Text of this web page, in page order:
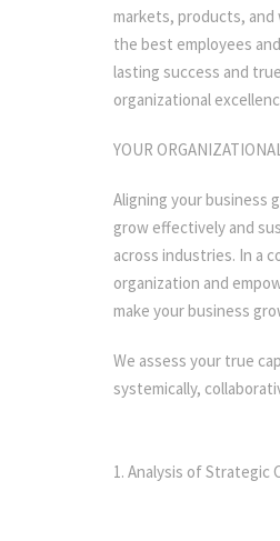
markets, products,
the best employees
lasting success and
organizational
YOUR
Aligning your business
grow effectively and
across industries. In a
organization and
make your business
We assess your true
systemically,
1. Analysis of Strategic